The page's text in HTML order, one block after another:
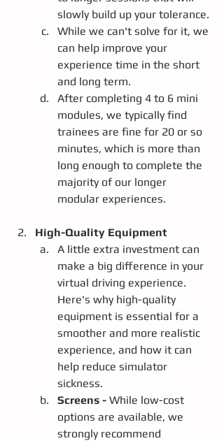
slowly build up your tolerance.
While we can't solve for it, we
can help improve your
experience time in the short
and long term.
After completing 4 to 6 mini
modules, we typically find
trainees are fine for 20 or so
minutes, which is more than
long enough to complete the
majority of our longer
modular experiences.
High-Quality Equipment
A little extra investment can
make a big difference in your
virtual driving experience.
Here's why high-quality
equipment is essential for a
smoother and more realistic
experience, and how it can
help reduce simulator
sickness.
Screens - While low-cost
options are available, we
strongly recommend